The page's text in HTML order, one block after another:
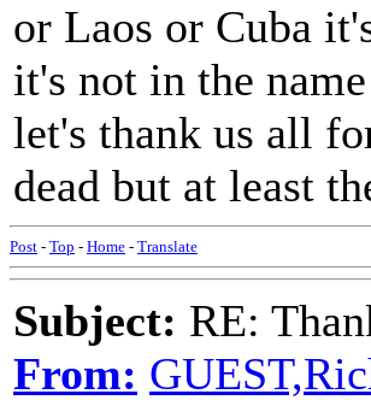
or Laos or Cuba
it's not in the
let's thank us all
dead but at least
Post - Top - Home - Translate
Subject: RE:
From: